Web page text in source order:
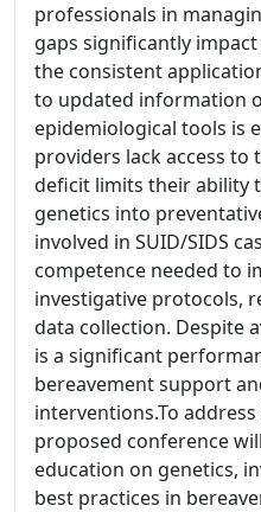
professionals in
gaps significantly
the consistent
to updated information
epidemiological tools is
providers lack access to
deficit limits their ability
genetics into
involved in SUID/SIDS
competence needed to
investigative protocols,
data collection. Despite
is a significant
bereavement support
interventions.To
proposed conference
education on genetics,
best practices in